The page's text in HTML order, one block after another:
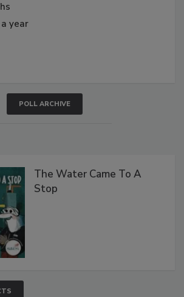
year
POLL ARCHIVE
The Water Came To A
Stop